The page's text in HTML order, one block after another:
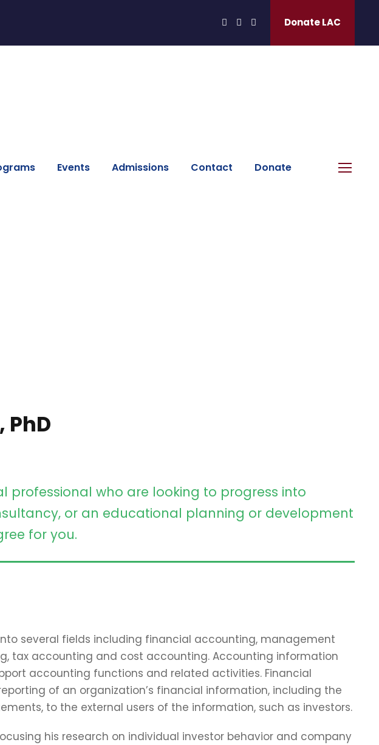
Donate LAC
Events Admissions Contact Donate
PhD
professional who are looking to progress into
or an educational planning or development
for you.
several fields including financial accounting, management
tax accounting and cost accounting. Accounting information
accounting functions and related activities. Financial
of an organization’s financial information, including the
to the external users of the information, such as investors.
his research on individual investor behavior and company